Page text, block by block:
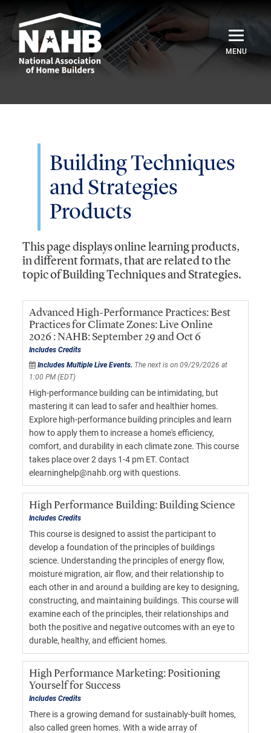
Building Techniques
and Strategies
Products
This page displays online learning products,
in different formats, that are related to the
topic of Building Techniques and Strategies.
Advanced High-Performance Practices: Best
Practices for Climate Zones: Live Online
2026 : NAHB: September 29 and Oct 6
Includes Credits
Includes Multiple Live Events. The next is on 09/29/2026 at
1:00 PM (EDT)
High-performance building can be intimidating, but
mastering it can lead to safer and healthier homes.
Explore high-performance building principles and learn
how to apply them to increase a home's efficiency,
comfort, and durability in each climate zone. This course
takes place over 2 days 1-4 pm ET. Contact
elearninghelp@nahb.org with questions.
High Performance Building: Building Science
Includes Credits
This course is designed to assist the participant to
develop a foundation of the principles of buildings
science. Understanding the principles of energy flow,
moisture migration, air flow, and their relationship to
each other in and around a building are key to designing,
constructing, and maintaining buildings. This course will
examine each of the principles, their relationships and
both the positive and negative outcomes with an eye to
durable, healthy, and efficient homes.
High Performance Marketing: Positioning
Yourself for Success
Includes Credits
There is a growing demand for sustainably-built homes,
also called green homes. With a wide array of